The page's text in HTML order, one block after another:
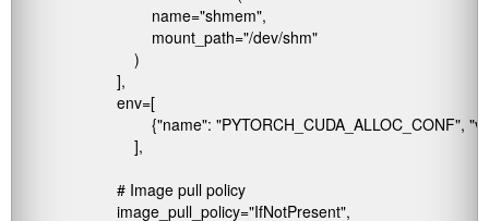
name="shmem",
mount_path="/dev/shm"
)
],
env=[
{"name": "PYTORCH_CUDA_ALLOC_CONF",
],
# Image pull policy
image_pull_policy="IfNotPresent",